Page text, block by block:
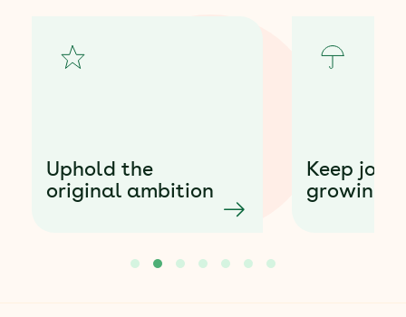
Keep joy while
growing purpose
profit-
1 2 3 4 5 6 7